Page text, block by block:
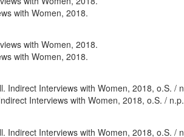
with Women, 2018.
with Women, 2018.
Interviews with Women, 2018, o.S. / n.p.